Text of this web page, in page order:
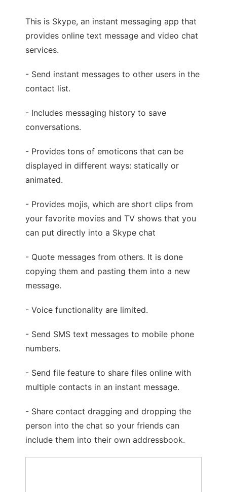
This is Skype, an instant messaging app that
provides online text message and video chat
services.
- Send instant messages to other users in the
contact list.
- Includes messaging history to save
conversations.
- Provides tons of emoticons that can be
displayed in different ways: statically or
animated.
- Provides mojis, which are short clips from
your favorite movies and TV shows that you
can put directly into a Skype chat
- Quote messages from others. It is done
copying them and pasting them into a new
message.
- Voice functionality are limited.
- Send SMS text messages to mobile phone
numbers.
- Send file feature to share files online with
multiple contacts in an instant message.
- Share contact dragging and dropping the
person into the chat so your friends can
include them into their own addressbook.